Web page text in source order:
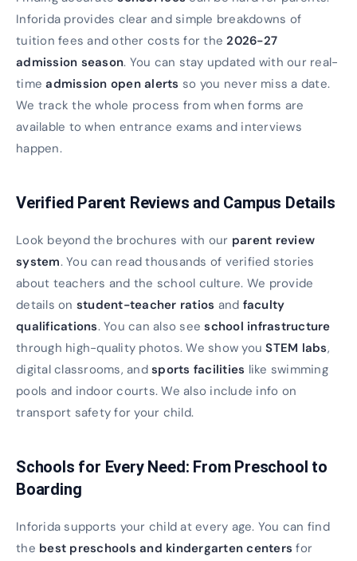
Inforida provides clear and simple breakdowns of
tuition fees and other costs for the2026-27
admission season. You can stay updated with our real-
timeadmission open alerts so you never miss a date.
We track the whole process from when forms are
available to when entrance exams and interviews
happen.
Verified Parent Reviews and Campus Details
Look beyond the brochures with our parent review
system. You can read thousands of verified stories
about teachers and the school culture. We provide
details on student-teacher ratios and faculty
qualifications. You can also seeschool infrastructure
through high-quality photos. We show youSTEM labs,
digital classrooms, and sports facilities like swimming
pools and indoor courts. We also include info on
transport safety for your child.
Schools for Every Need: From Preschool to
Boarding
Inforida supports your child at every age. You can find
the best preschools and kindergarten centers for